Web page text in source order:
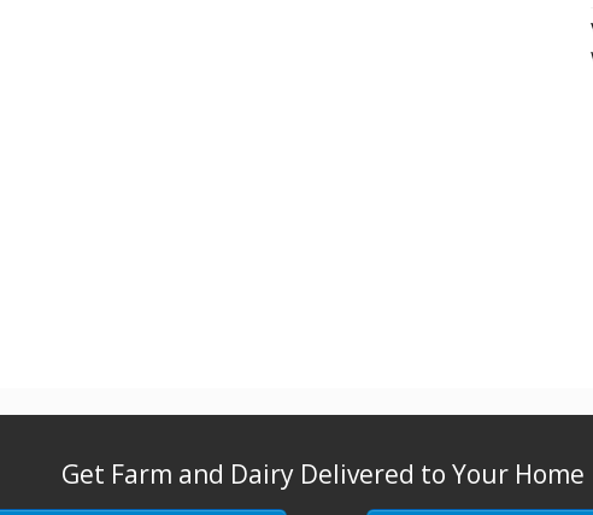
Get Farm and Dairy Delivered to Your Home